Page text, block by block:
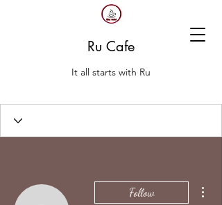
Ru Cafe
It all starts with Ru
Follow